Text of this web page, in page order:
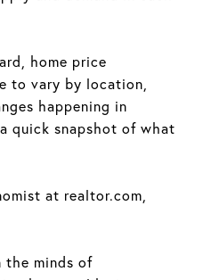
home price
to vary by location,
happening in
quick snapshot of what
at realtor.com,
the minds of